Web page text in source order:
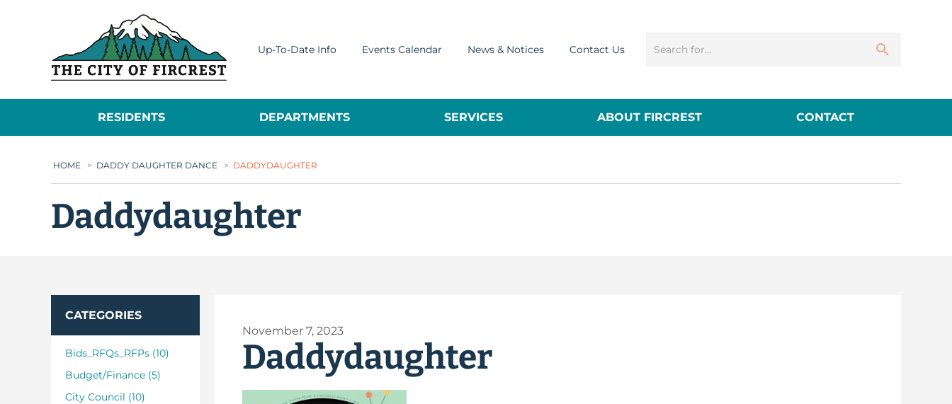
Up-To-Date Info Events Calendar News & Notices Contact Us
RESIDENTS DEPARTMENTS SERVICES ABOUT FIRCREST CONTACT
HOME > DADDY DAUGHTER DANCE > DADDYDAUGHTER
Daddydaughter
CATEGORIES
Bids_RFQs_RFPs (10)
Budget/Finance (5)
City Council (10)
November 7, 2023
Daddydaughter